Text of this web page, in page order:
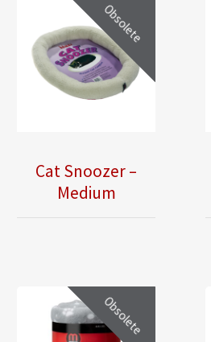
Obsolete
Cat Snoozer –
Medium
Obsolete